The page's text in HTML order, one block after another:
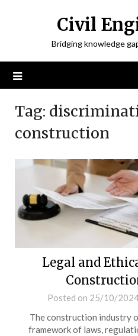
Civil
Bridging knowledge
Tag:
construction
Legal and
Posted on 25/10/
The construction industry
framework of laws,